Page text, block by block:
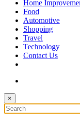
Home
Food
Automotive
Shopping
Travel
Technology
Contact Us
×